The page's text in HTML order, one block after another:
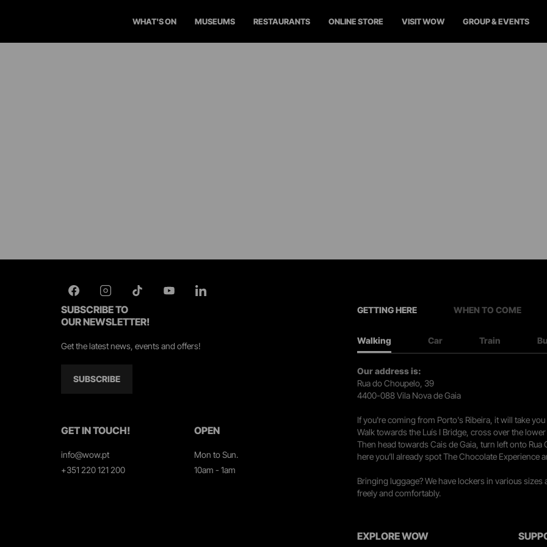
WHAT'S ON MUSEUMS RESTAURANTS ONLINE STORE VISIT WOW GROUP & EVENTS
SUBSCRIBE TO
OUR NEWSLETTER!
Get the latest news, events and offers!
SUBSCRIBE
GET IN TOUCH!
info@wow.pt
+351 220 121 200
OPEN
Mon to Sun.
10am - 1am
GETTING HERE WHEN TO COME
Walking Car Train
Our address is:
Rua do Choupelo, 39
4400-088 Vila Nova de Gaia
If you're coming from Porto's Ribeira, it will take
Walk towards the Luís I Bridge, cross over the
Then head towards Cais de Gaia, turn left onto
here you’ll already spot The Chocolate Experience
Bringing luggage? We have lockers in various
freely and comfortably.
EXPLORE WOW